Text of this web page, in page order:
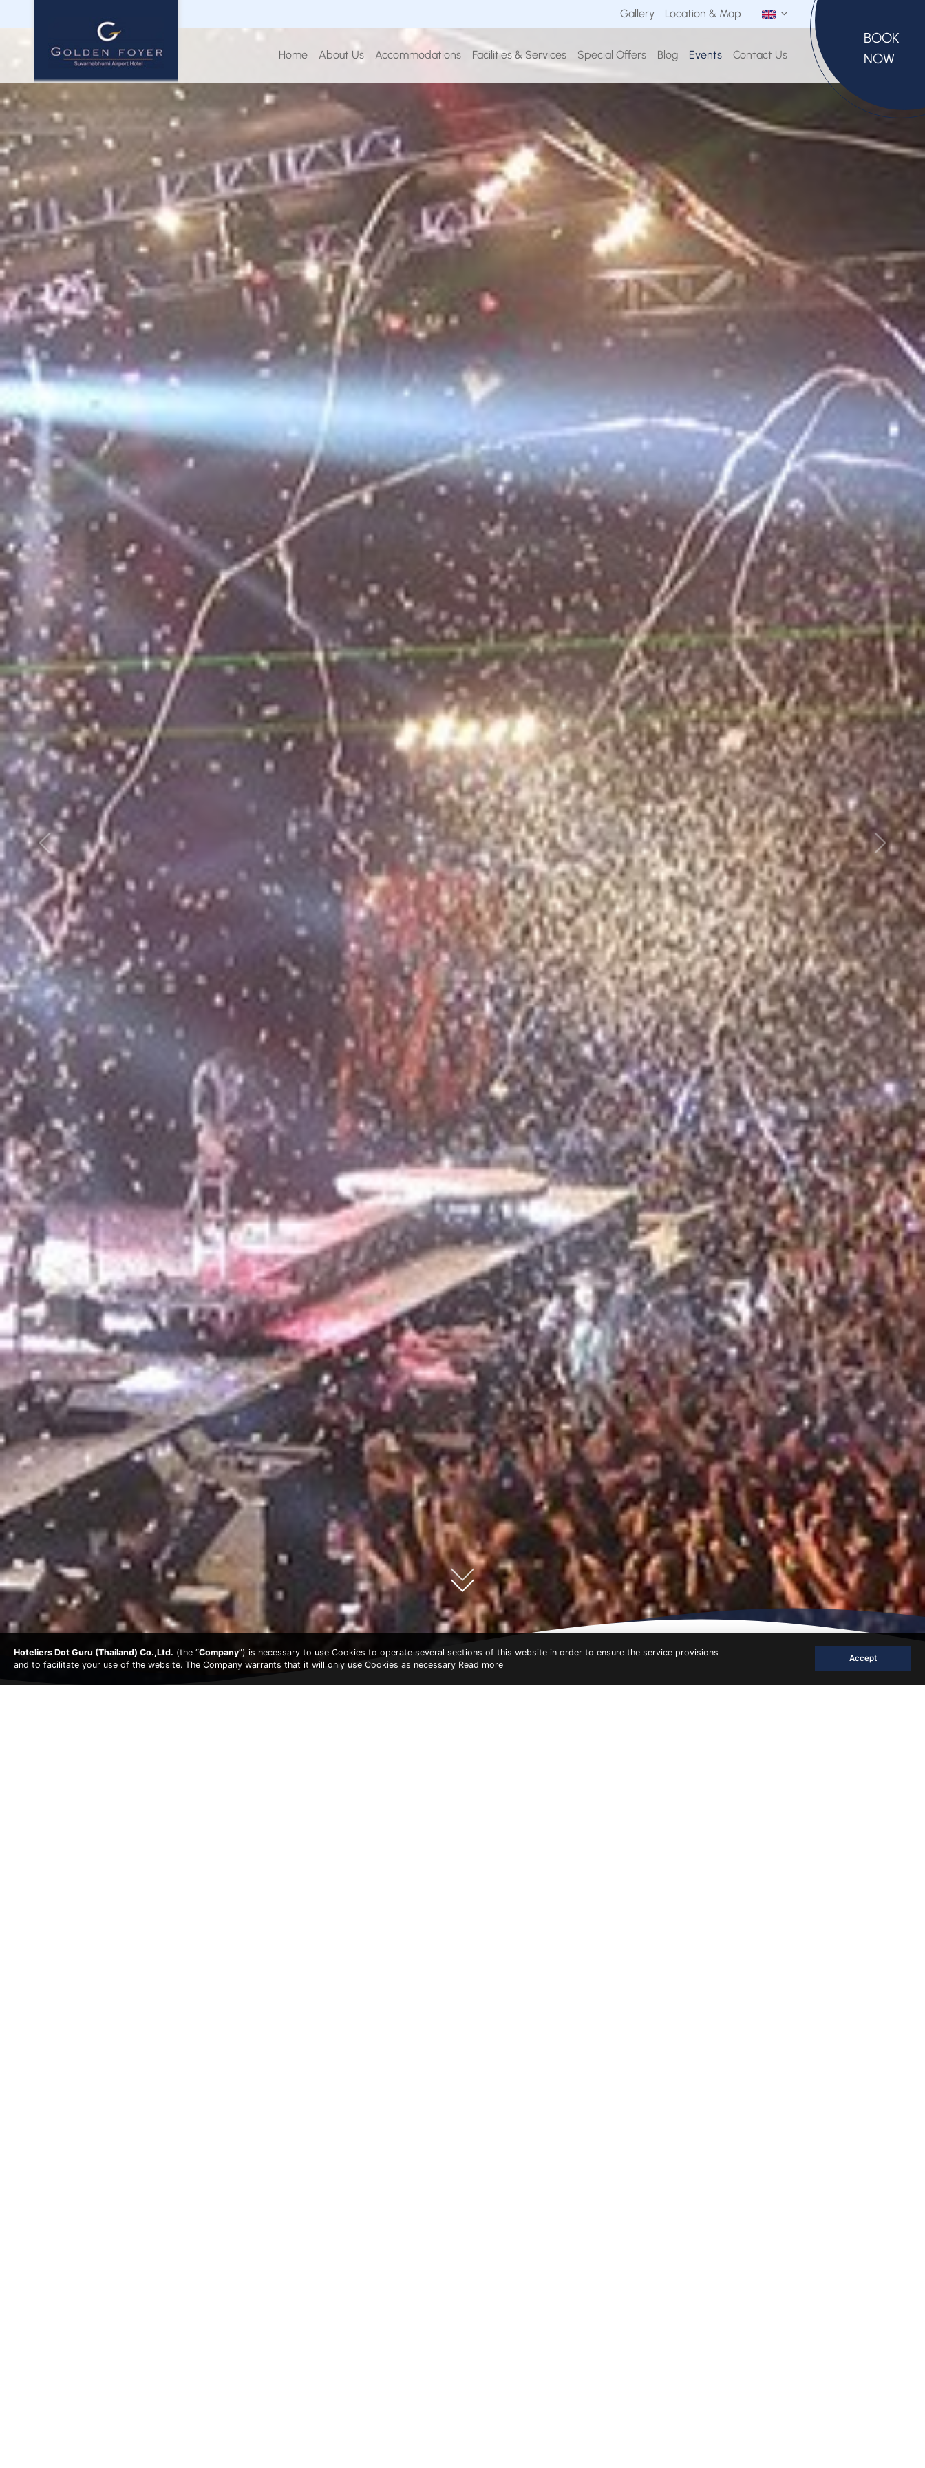
Gallery Location & Map
Home About Us Accommodations Facilities & Services Special Offers Blog Events Contact Us
BOOK
NOW
BOOK YOUR STAY
CHECK IN
08
Aug 2026
CHECK OUT
09
Aug 2026 Room(s)
PROMOTION
Hoteliers Dot Guru (Thailand) Co.,Ltd. (the “Company”) is necessary to use Cookies to operate several sections of this website in order to ensure the service provisions
and to facilitate your use of the website. The Company warrants that it will only use Cookies as necessary Read more
Accept